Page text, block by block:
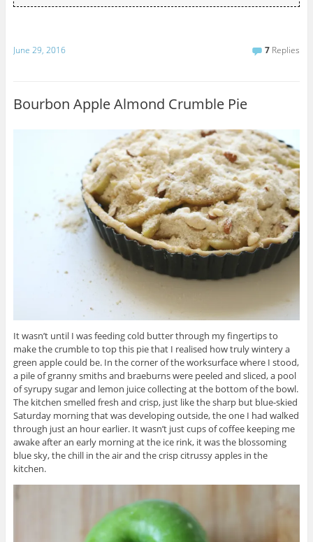
June 29, 2016 7 Replies
Bourbon Apple Almond Crumble Pie
It wasn’t until I was feeding cold butter through my fingertips to
make the crumble to top this pie that I realised how truly wintery a
green apple could be. In the corner of the worksurface where I stood,
a pile of granny smiths and braeburns were peeled and sliced, a pool
of syrupy sugar and lemon juice collecting at the bottom of the bowl.
The kitchen smelled fresh and crisp, just like the sharp but blue-skied
Saturday morning that was developing outside, the one I had walked
through just an hour earlier. It wasn’t just cups of coffee keeping me
awake after an early morning at the ice rink, it was the blossoming
blue sky, the chill in the air and the crisp citrussy apples in the
kitchen.